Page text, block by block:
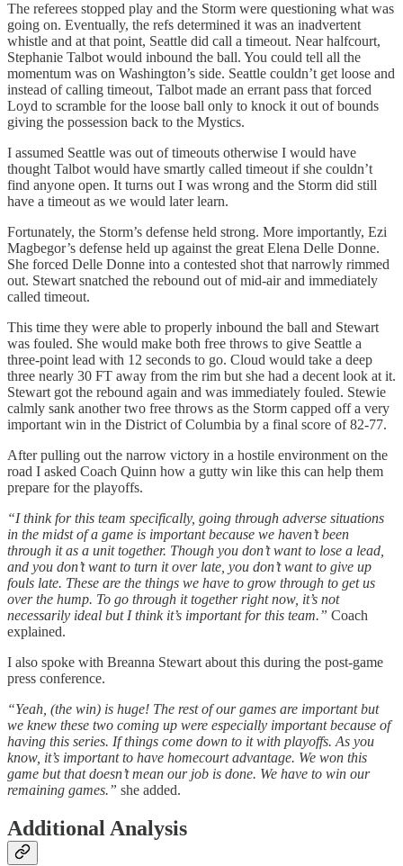
The referees stopped play and the Storm were questioning what was
going on. Eventually, the refs determined it was an inadvertent
whistle and at that point, Seattle did call a timeout. Near halfcourt,
Stephanie Talbot would inbound the ball. You could tell all the
momentum was on Washington’s side. Seattle couldn’t get loose and
instead of calling timeout, Talbot made an errant pass that forced
Loyd to scramble for the loose ball only to knock it out of bounds
giving the possession back to the Mystics.
I assumed Seattle was out of timeouts otherwise I would have
thought Talbot would have smartly called timeout if she couldn’t
find anyone open. It turns out I was wrong and the Storm did still
have a timeout as we would later learn.
Fortunately, the Storm’s defense held strong. More importantly, Ezi
Magbegor’s defense held up against the great Elena Delle Donne.
She forced Delle Donne into a contested shot that narrowly rimmed
out. Stewart snatched the rebound out of mid-air and immediately
called timeout.
This time they were able to properly inbound the ball and Stewart
was fouled. She would make both free throws to give Seattle a
three-point lead with 12 seconds to go. Cloud would take a deep
three nearly 30 FT away from the rim but she had a decent look at it.
Stewart got the rebound again and was immediately fouled. Stewie
calmly sank another two free throws as the Storm capped off a very
important win in the District of Columbia by a final score of 82-77.
After pulling out the narrow victory in a hostile environment on the
road I asked Coach Quinn how a gutty win like this can help them
prepare for the playoffs.
“I think for this team specifically, going through adverse situations
in the midst of a game is important because we haven’t been
through it as a unit together. Though you don’t want to lose a lead,
and you don’t want to turn it over late, you don’t want to give up
fouls late. These are the things we have to grow through to get us
over the hump. To go through it together right now, it’s not
necessarily ideal but I think it’s important for this team.” Coach
explained.
I also spoke with Breanna Stewart about this during the post-game
press conference.
“Yeah, (the win) is huge! The rest of our games are important but
we knew these two coming up were especially important because of
having this series. If things come down to it with playoffs. As you
know, it’s important to have homecourt advantage. We won this
game but that doesn’t mean our job is done. We have to win our
remaining games.” she added.
Additional Analysis